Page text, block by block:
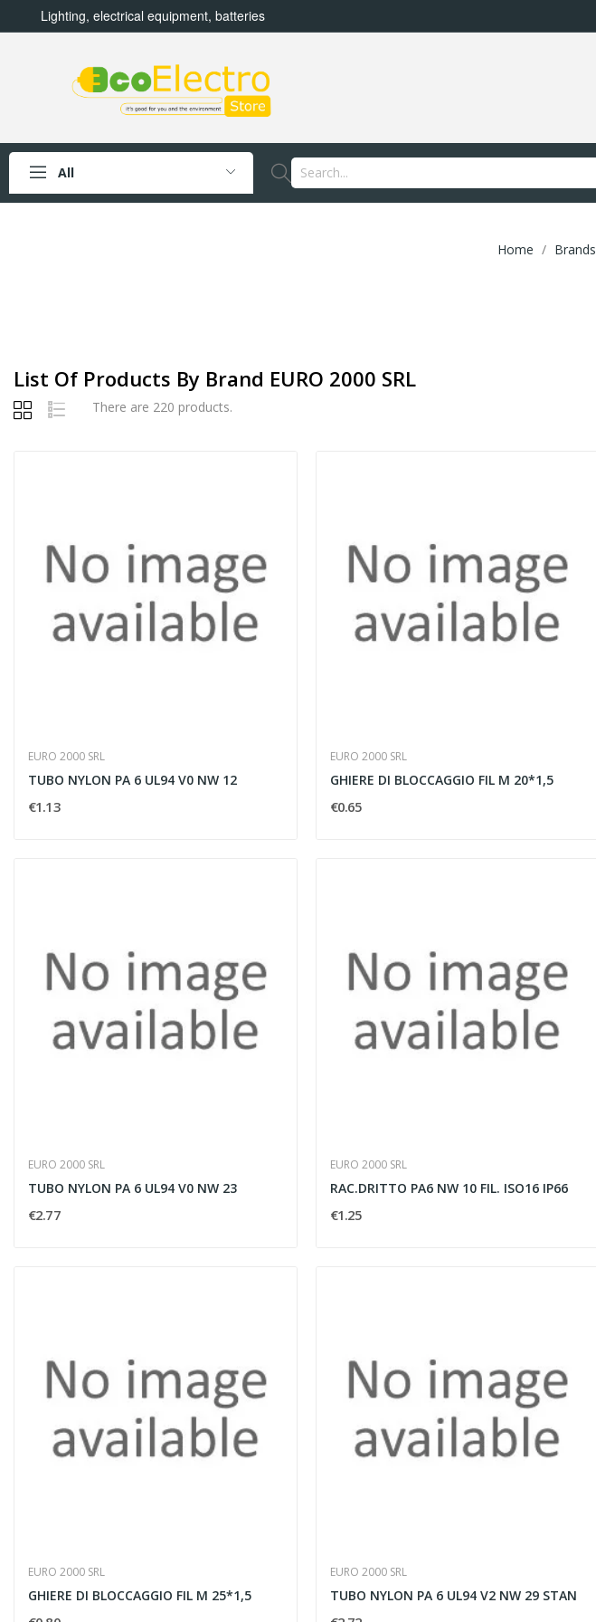
Lighting, electrical equipment, batteries
All
Home Brands
List Of Products By Brand EURO 2000 SRL
There are 220 products.
EURO 2000 SRL
TUBO NYLON PA 6 UL94 V0 NW 12
€1.13
EURO 2000 SRL
GHIERE DI BLOCCAGGIO FIL M 20*1,5
€0.65
EURO 2000 SRL
TUBO NYLON PA 6 UL94 V0 NW 23
€2.77
EURO 2000 SRL
RAC.DRITTO PA6 NW 10 FIL. ISO16 IP66
€1.25
EURO 2000 SRL
GHIERE DI BLOCCAGGIO FIL M 25*1,5
EURO 2000 SRL
TUBO NYLON PA 6 UL94 V2 NW 29 STAN